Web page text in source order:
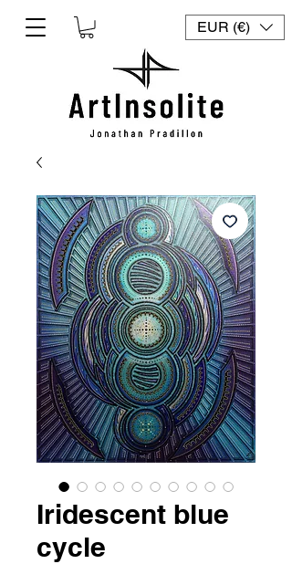
EUR (€)
Iridescent blue
cycle